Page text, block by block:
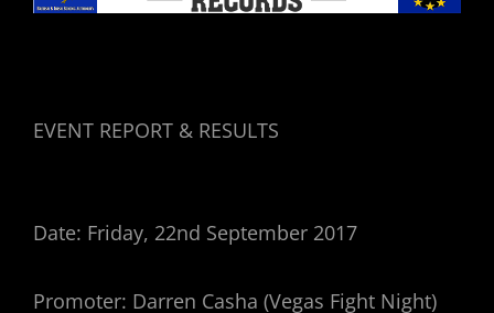
EVENT REPORT & RESULTS
Date: Friday, 22nd September 2017
Promoter: Darren Casha (Vegas Fight Night)